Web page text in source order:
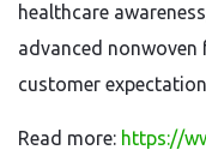
healthcare
advanced
customer
Read more: https://